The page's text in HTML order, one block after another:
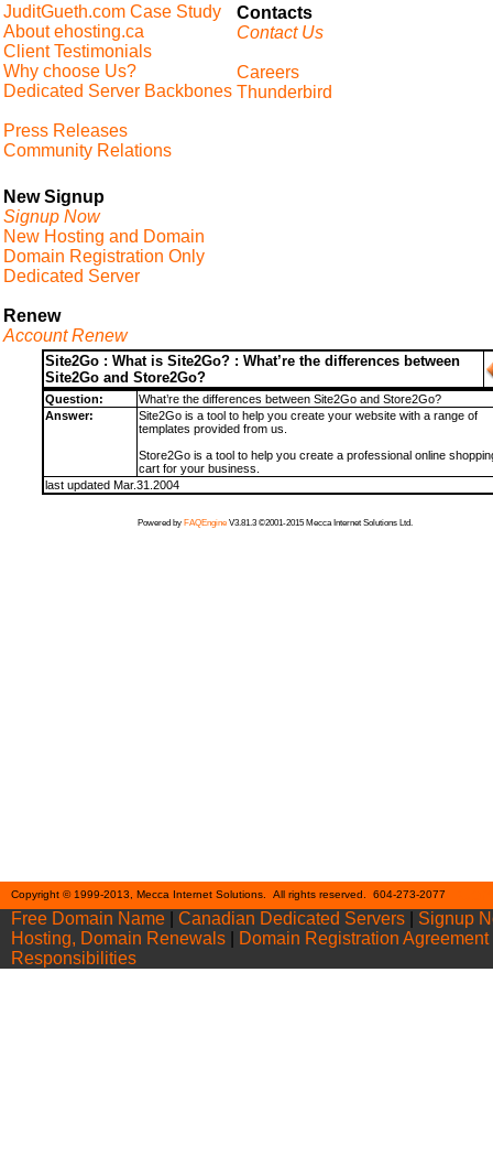
JuditGueth.com Case Study
About ehosting.ca
Client Testimonials
Why choose Us?
Dedicated Server Backbones
Press Releases
Community Relations
Contacts
Contact Us
Careers
Thunderbird
New Signup
Signup Now
New Hosting and Domain
Domain Registration Only
Dedicated Server
Renew
Account Renew
Site2Go : What is Site2Go? : What’re the differences between
Site2Go and Store2Go?
Question:
What’re the differences between Site2Go and Store2Go?
Answer:
Site2Go is a tool to help you create your website with a range of
templates provided from us.
Store2Go is a tool to help you create a professional online
cart for your business.
last updated Mar.31.2004
Powered by FAQEngine V3.81.3 ©2001-2015 Mecca Internet Solutions Ltd.
Copyright © 1999-2013, Mecca Internet Solutions. All rights reserved. 604-273-2077
Free Domain Name
Canadian Dedicated Servers
Signup
Hosting, Domain Renewals
Domain Registration Agreement
Responsibilities